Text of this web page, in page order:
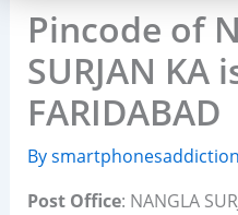
Pincode of
SURJAN KA
FARIDABAD
By
Post Office: NANGLA